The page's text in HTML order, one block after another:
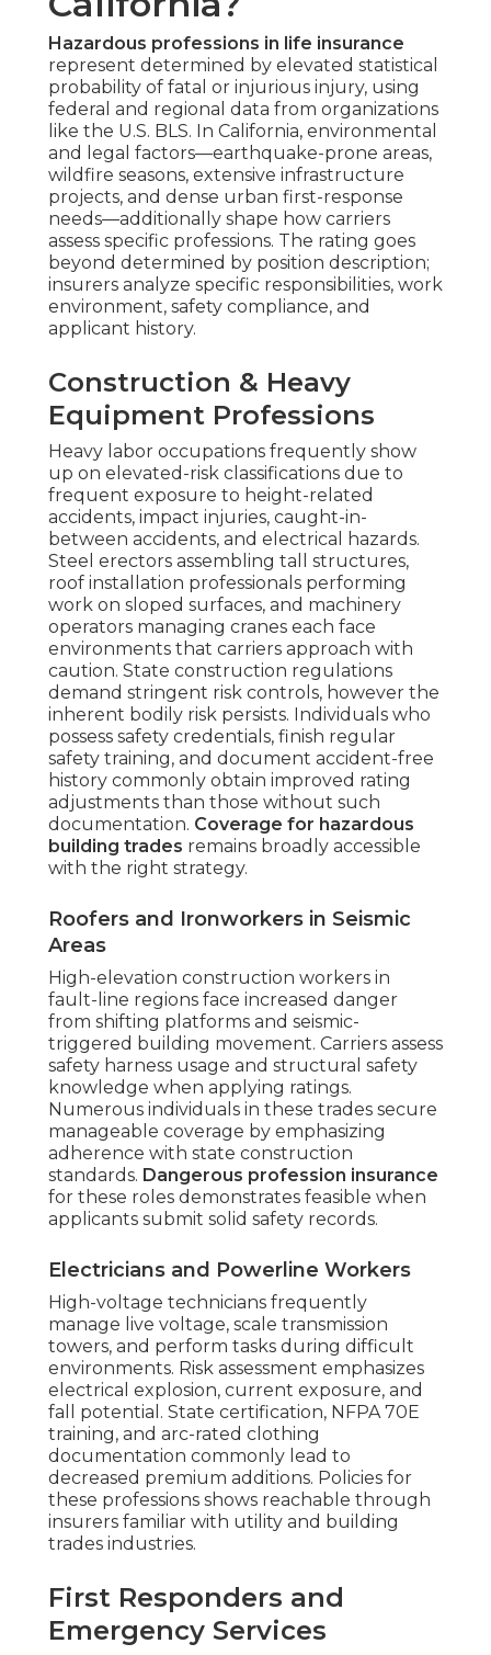
Hazardous professions in life insurance
represent determined by elevated statistical
probability of fatal or injurious injury, using
federal and regional data from organizations
like the U.S. BLS. In California, environmental
and legal factors—earthquake-prone areas,
wildfire seasons, extensive infrastructure
projects, and dense urban first-response
needs—additionally shape how carriers
assess specific professions. The rating goes
beyond determined by position description;
insurers analyze specific responsibilities, work
environment, safety compliance, and
applicant history.
Construction & Heavy
Equipment Professions
Heavy labor occupations frequently show
up on elevated-risk classifications due to
frequent exposure to height-related
accidents, impact injuries, caught-in-
between accidents, and electrical hazards.
Steel erectors assembling tall structures,
roof installation professionals performing
work on sloped surfaces, and machinery
operators managing cranes each face
environments that carriers approach with
caution. State construction regulations
demand stringent risk controls, however the
inherent bodily risk persists. Individuals who
possess safety credentials, finish regular
safety training, and document accident-free
history commonly obtain improved rating
adjustments than those without such
documentation. Coverage for hazardous
building trades remains broadly accessible
with the right strategy.
Roofers and Ironworkers in Seismic
Areas
High-elevation construction workers in
fault-line regions face increased danger
from shifting platforms and seismic-
triggered building movement. Carriers assess
safety harness usage and structural safety
knowledge when applying ratings.
Numerous individuals in these trades secure
manageable coverage by emphasizing
adherence with state construction
standards. Dangerous profession insurance
for these roles demonstrates feasible when
applicants submit solid safety records.
Electricians and Powerline Workers
High-voltage technicians frequently
manage live voltage, scale transmission
towers, and perform tasks during difficult
environments. Risk assessment emphasizes
electrical explosion, current exposure, and
fall potential. State certification, NFPA 70E
training, and arc-rated clothing
documentation commonly lead to
decreased premium additions. Policies for
these professions shows reachable through
insurers familiar with utility and building
trades industries.
First Responders and
Emergency Services